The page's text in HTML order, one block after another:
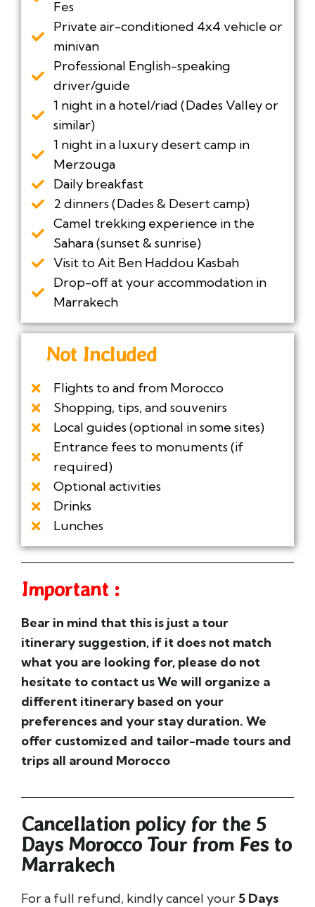
Fes
Private air-conditioned 4x4 vehicle or
minivan
Professional English-speaking
driver/guide
1 night in a hotel/riad (Dades Valley or
similar)
1 night in a luxury desert camp in
Merzouga
Daily breakfast
2 dinners (Dades & Desert camp)
Camel trekking experience in the
Sahara (sunset & sunrise)
Visit to Ait Ben Haddou Kasbah
Drop-off at your accommodation in
Marrakech
Not Included
Flights to and from Morocco
Shopping, tips, and souvenirs
Local guides (optional in some sites)
Entrance fees to monuments (if
required)
Optional activities
Drinks
Lunches
Important :
Bear in mind that this is just a tour
itinerarysuggestion, if it does not match
what you are looking for, please do not
hesitate to contact us We will organize a
different itinerary based on your
preferences and your stay duration. We
offer customized and tailor-made tours and
trips all around Morocco
Cancellation policy for the 5
Days Morocco Tour from Fes to
Marrakech
For a full refund, kindly cancel your 5 Days